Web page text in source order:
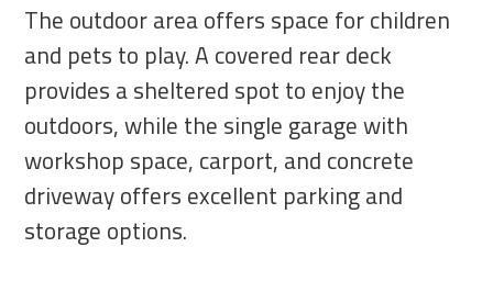
The outdoor area offers space for children
and pets to play. A covered rear deck
provides a sheltered spot to enjoy the
outdoors, while the single garage with
workshop space, carport, and concrete
driveway offers excellent parking and
storage options.